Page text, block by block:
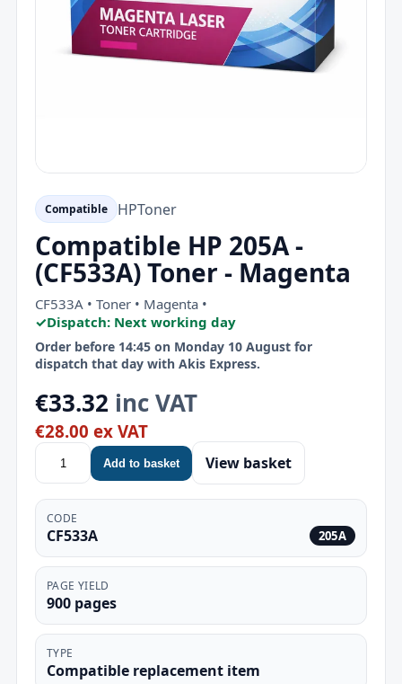
Compatible HPToner
Compatible HP 205A -
(CF533A) Toner - Magenta
CF533A • Toner • Magenta •
✓Dispatch: Next working day
Order before 14:45 on Monday 10 August for
dispatch that day with Akis Express.
€33.32 inc VAT
€28.00 ex VAT
Add to basket View basket
CODE
CF533A 205A
PAGE YIELD
900 pages
TYPE
Compatible replacement item